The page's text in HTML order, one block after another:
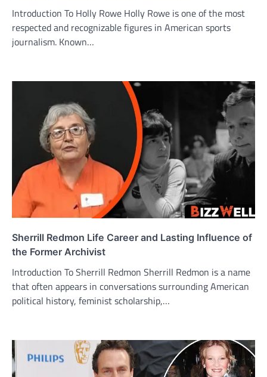
Introduction To Holly Rowe Holly Rowe is one of the most
respected and recognizable figures in American sports
journalism. Known…
Sherrill Redmon Life Career and Lasting Influence of
the Former Archivist
Introduction To Sherrill Redmon Sherrill Redmon is a name
that often appears in conversations surrounding American
political history, feminist scholarship,…